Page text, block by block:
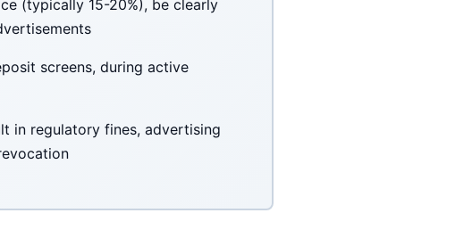
(typically 15-20%), be clearly
screens, during active
in regulatory fines, advertising